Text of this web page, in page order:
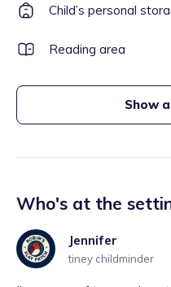
Child’s personal
Reading area
Show
Who's at the
Jennifer
tiney childminder